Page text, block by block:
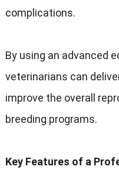
complications.
By using an advanced
veterinarians can
improve the overall
breeding programs.
Key Features of a